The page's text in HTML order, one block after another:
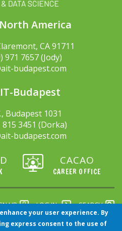
America
CA 91711
971 7657(Jody)
budapest.com
Budapest
Budapest 1031
3451 (Dorka)
budapest.com
CACAO
CAREER OFFICE
UP LOG IN SEARCH
your user experience. By
express consent to the use of